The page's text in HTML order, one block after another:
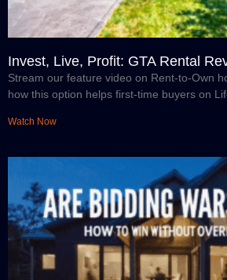
Invest, Live, Profit: GTA Rental
Stream our feature video on Rent-to-Own
how this option helps first-time buyers on
Watch Now